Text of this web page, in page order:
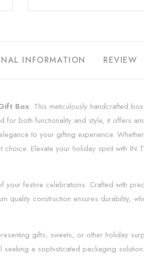
INFORMATION REVIEW
Box. This meticulously handcrafted
both functionality and style, it offers
to your gifting experience.
Elevate your holiday spirit with IN
your festive celebrations. Crafted with
quality construction ensures durability,
gifts, sweets, or other holiday
a sophisticated packaging